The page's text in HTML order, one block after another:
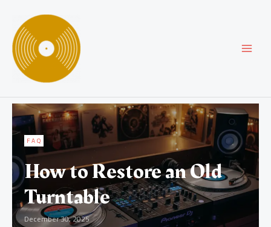
content
FAQ
How to Restore an Old
Turntable
December 30, 2025